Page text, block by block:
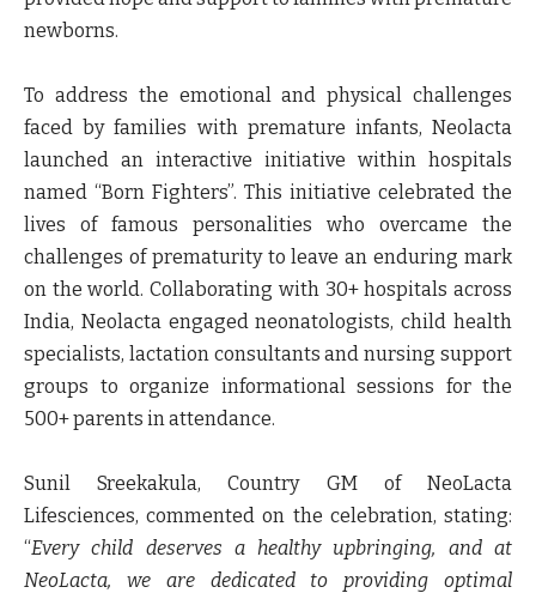
newborns.
To address the emotional and physical challenges
faced by families with premature infants, Neolacta
launched an interactive initiative within hospitals
named “Born Fighters”. This initiative celebrated the
lives of famous personalities who overcame the
challenges of prematurity to leave an enduring mark
on the world. Collaborating with 30+ hospitals across
India, Neolacta engaged neonatologists, child health
specialists, lactation consultants and nursing support
groups to organize informational sessions for the
500+ parents in attendance.
Sunil Sreekakula, Country GM of NeoLacta
Lifesciences, commented on the celebration, stating:
“Every child deserves a healthy upbringing, and at
NeoLacta, we are dedicated to providing optimal